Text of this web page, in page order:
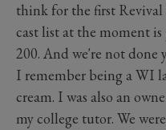
think for the first Revival
cast list at the moment
200. And we're not done
I remember being a WI
cream. I was also an
my college tutor. We